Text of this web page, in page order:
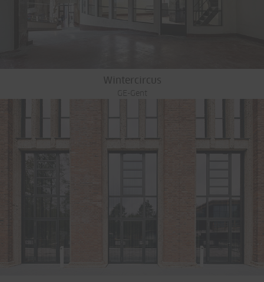
Wintercircus
GE-Gent